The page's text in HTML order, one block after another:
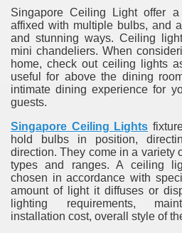
Singapore Ceiling Light offer
affixed with multiple bulbs, and
and stunning ways. Ceiling
mini chandeliers. When
home, check out ceiling lights
useful for above the dining
intimate dining experience for
guests.
Singapore Ceiling Lights
hold bulbs in position,
direction. They come in a variety
types and ranges. A ceiling
chosen in accordance with
amount of light it diffuses or
lighting requirements,
installation cost, overall style of